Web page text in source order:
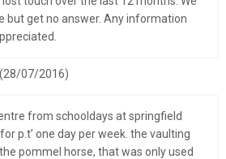
but get no answer. Any information
(28/07/2016)
from schooldays at springfield
one day per week. the vaulting
pommel horse, that was only used